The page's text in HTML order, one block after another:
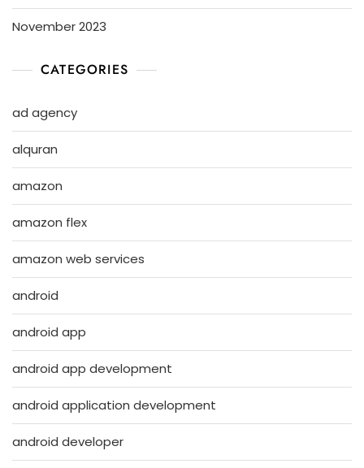
November 2023
CATEGORIES
ad agency
alquran
amazon
amazon flex
amazon web services
android
android app
android app development
android application development
android developer